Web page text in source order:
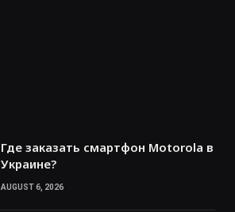
Где заказать смартфон Motorola в
Украине?
AUGUST 6, 2026